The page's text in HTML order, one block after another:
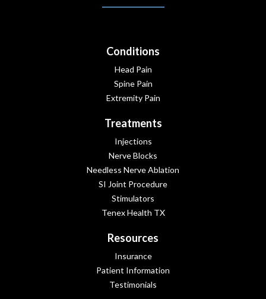
Conditions
Head Pain
Spine Pain
Extremity Pain
Treatments
Injections
Nerve Blocks
Needless Nerve Ablation
SI Joint Procedure
Stimulators
Tenex Health TX
Resources
Insurance
Patient Information
Testimonials